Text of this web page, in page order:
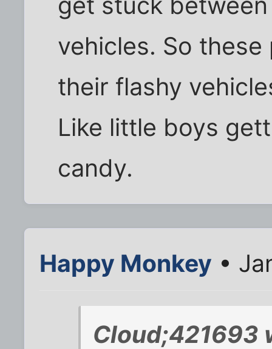
vehicles. So
their flashy
Like little boys
candy.
Happy Monkey •
Cloud;421693